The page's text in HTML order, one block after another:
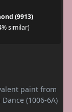
(9913)
similar)
paint from
(1006-6A)